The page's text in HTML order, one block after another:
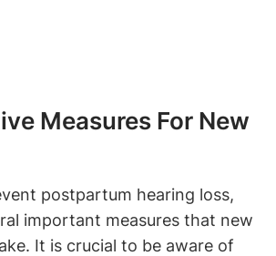
Measures For New
postpartum hearing loss,
important measures that new
It is crucial to be aware of